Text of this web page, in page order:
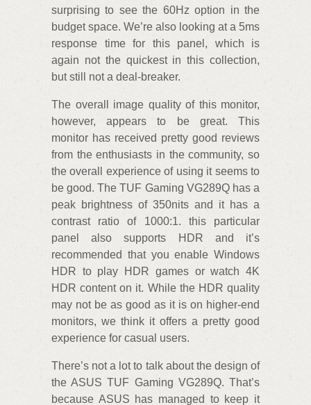
surprising to see the 60Hz option in the
budget space. We’re also looking at a 5ms
response time for this panel, which is
again not the quickest in this collection,
but still not a deal-breaker.
The overall image quality of this monitor,
however, appears to be great. This
monitor has received pretty good reviews
from the enthusiasts in the community, so
the overall experience of using it seems to
be good. The TUF Gaming VG289Q has a
peak brightness of 350nits and it has a
contrast ratio of 1000:1. this particular
panel also supports HDR and it’s
recommended that you enable Windows
HDR to play HDR games or watch 4K
HDR content on it. While the HDR quality
may not be as good as it is on higher-end
monitors, we think it offers a pretty good
experience for casual users.
There’s not a lot to talk about the design of
the ASUS TUF Gaming VG289Q. That’s
because ASUS has managed to keep it